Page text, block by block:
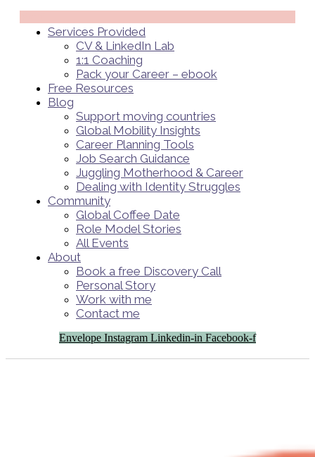
Services Provided
CV & LinkedIn Lab
1:1 Coaching
Pack your Career – ebook
Free Resources
Blog
Support moving countries
Global Mobility Insights
Career Planning Tools​
Job Search Guidance
Juggling Motherhood & Career
Dealing with Identity Struggles
Community
Global Coffee Date
Role Model Stories
All Events
About
Book a free Discovery Call
Personal Story
Work with me
Contact me
Envelope Instagram Linkedin-in Facebook-f